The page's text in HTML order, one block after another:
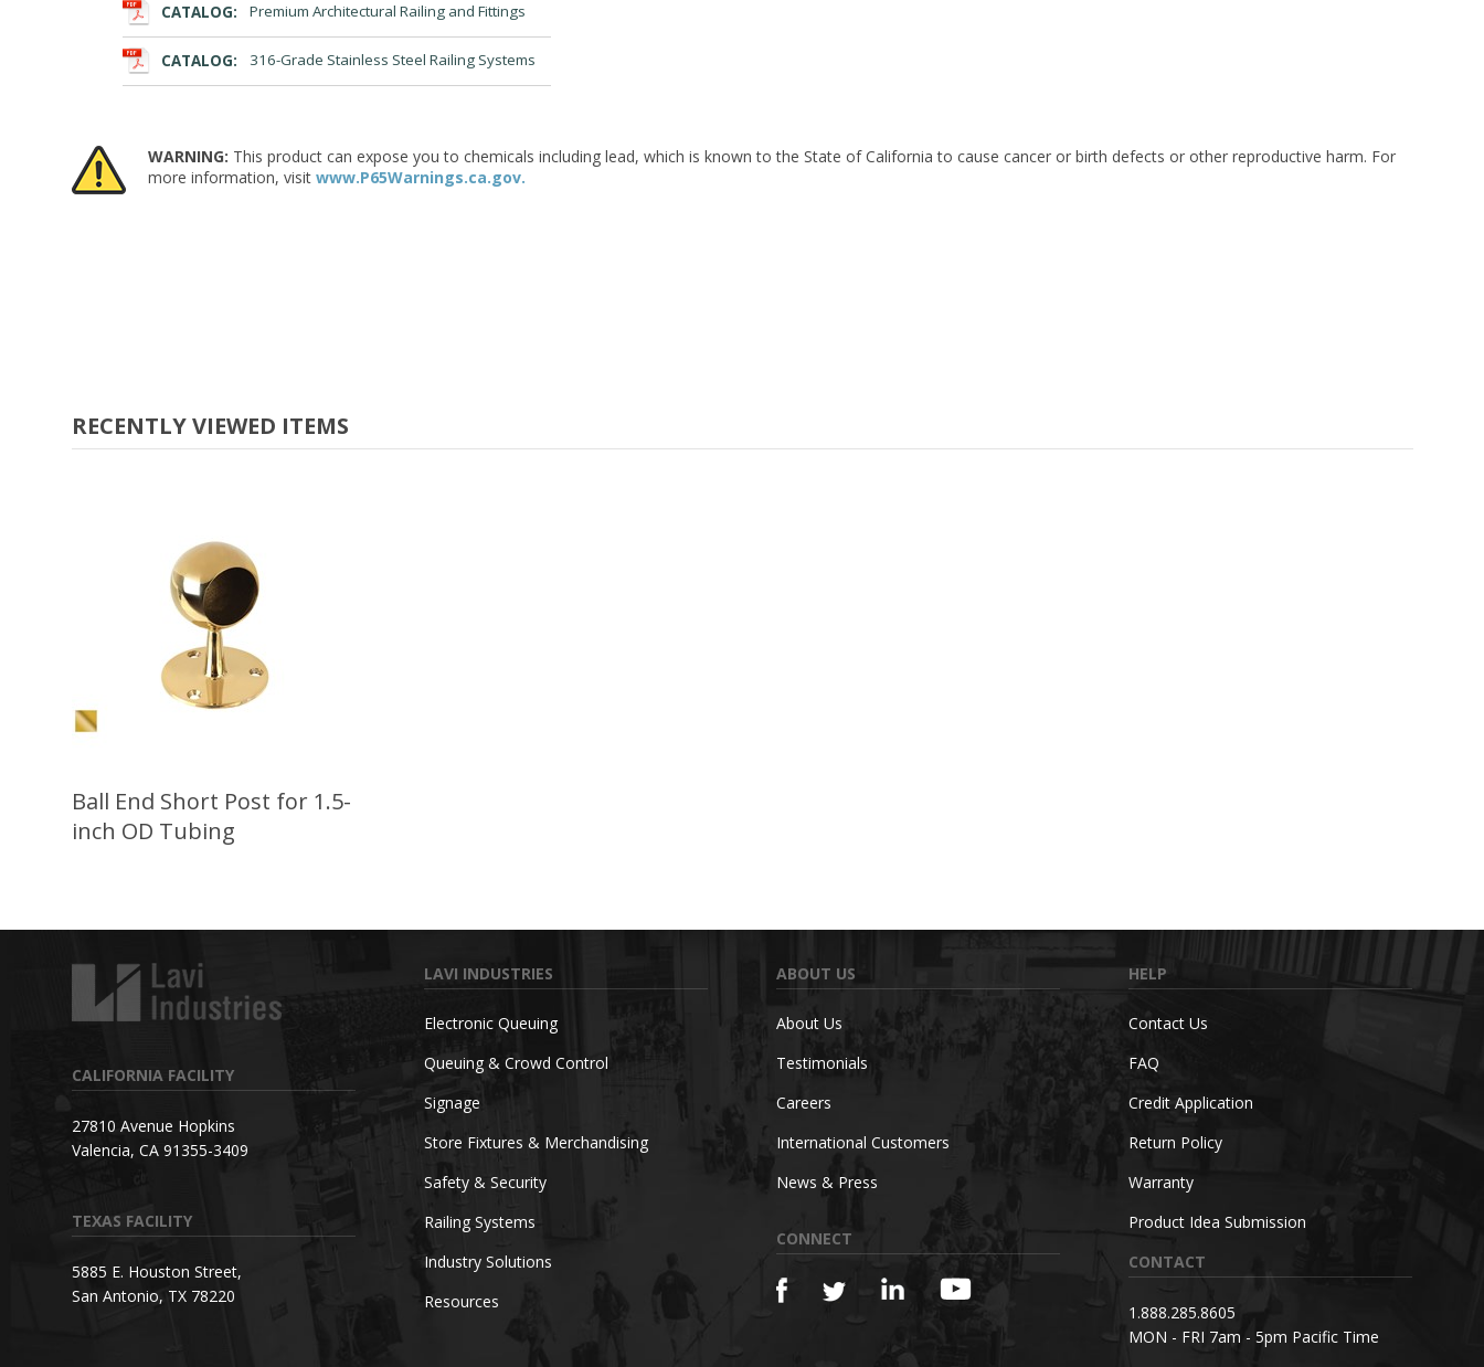
CATALOG: Premium Architectural Railing and Fittings
CATALOG: 316-Grade Stainless Steel Railing Systems
WARNING: This product can expose you to chemicals including lead, which is known to the State of California to cause cancer or birth defects or other reproductive harm. For
more information, visit www.P65Warnings.ca.gov.
RECENTLY VIEWED ITEMS
Ball End Short Post for 1.5-
inch OD Tubing
CALIFORNIA FACILITY
27810 Avenue Hopkins
Valencia, CA 91355-3409
TEXAS FACILITY
5885 E. Houston Street,
San Antonio, TX 78220
LAVI INDUSTRIES
Electronic Queuing
Queuing & Crowd Control
Signage
Store Fixtures & Merchandising
Safety & Security
Railing Systems
Industry Solutions
Resources
ABOUT US
About Us
Testimonials
Careers
International Customers
News & Press
CONNECT
HELP
Contact Us
FAQ
Credit Application
Return Policy
Warranty
Product Idea Submission
CONTACT
1.888.285.8605
MON - FRI 7am - 5pm Pacific Time